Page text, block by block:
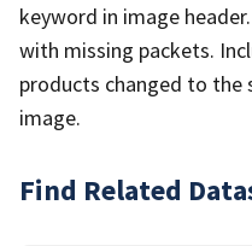
keyword in image
with missing packets.
products changed to the
image.
Find Related